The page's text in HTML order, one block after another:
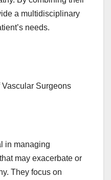
a multidisciplinary
needs.
Surgeons
in managing
may exacerbate or
They focus on